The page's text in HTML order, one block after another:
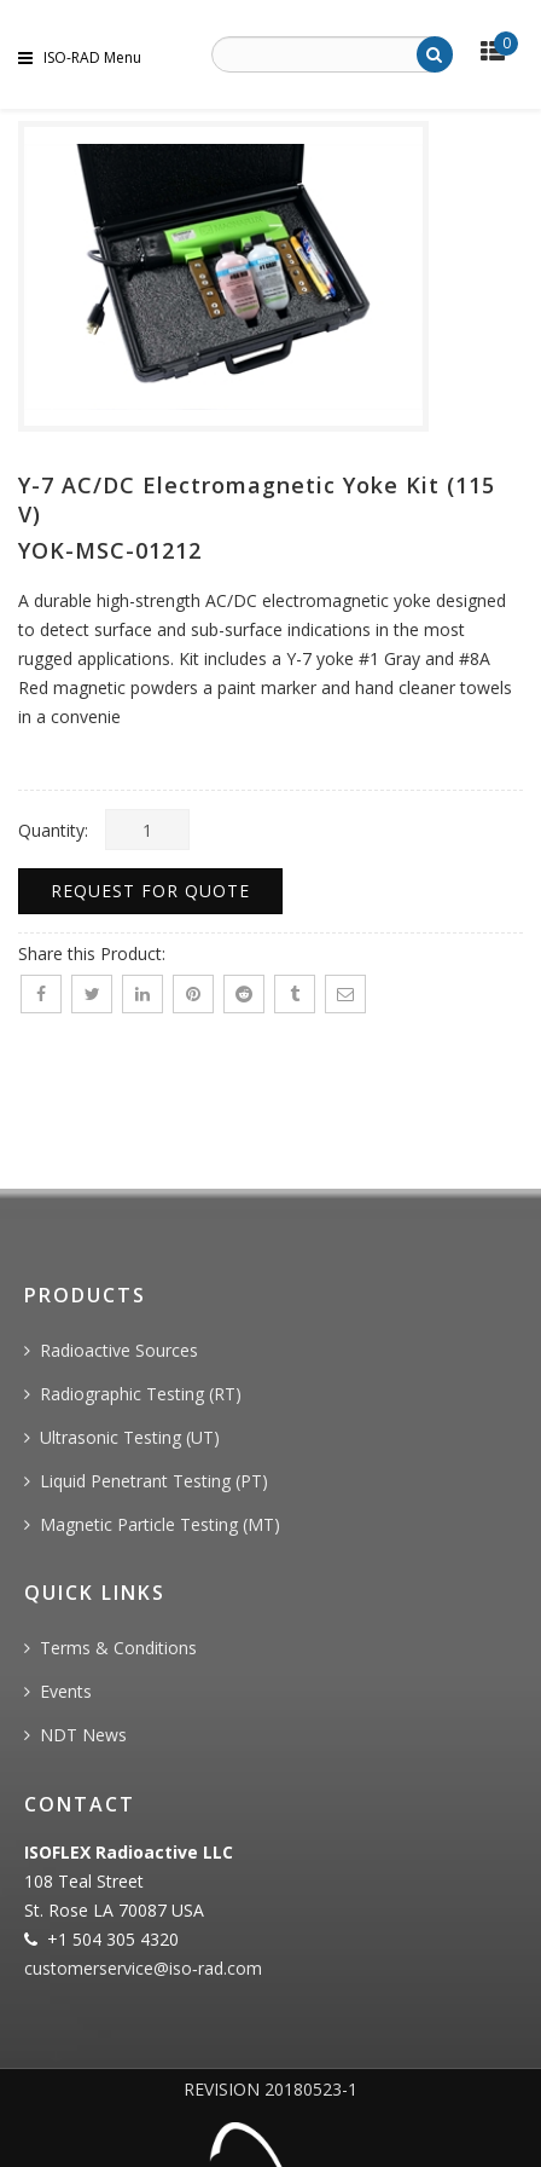
0
ISO-RAD Menu
Y-7 AC/DC Electromagnetic Yoke Kit (115
V)
YOK-MSC-01212
A durable high-strength AC/DC electromagnetic yoke designed
to detect surface and sub-surface indications in the most
rugged applications. Kit includes a Y-7 yoke #1 Gray and #8A
Red magnetic powders a paint marker and hand cleaner towels
in a convenie
Quantity:
REQUEST FOR QUOTE
Share this Product:
PRODUCTS
Radioactive Sources
Radiographic Testing (RT)
Ultrasonic Testing (UT)
Liquid Penetrant Testing (PT)
Magnetic Particle Testing (MT)
QUICK LINKS
Terms & Conditions
Events
NDT News
CONTACT
ISOFLEX Radioactive LLC
108 Teal Street
St. Rose LA 70087 USA
+1 504 305 4320
customerservice@iso‐rad.com
REVISION 20180523-1